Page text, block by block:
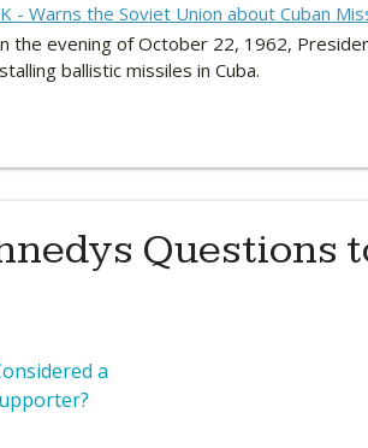
- Warns the Soviet Union about Cuban
the evening of October 22, 1962,
ballistic missiles in Cuba.
Questions